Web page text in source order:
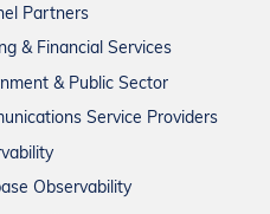
Partners
& Financial Services
& Public Sector
Service Providers
Observability